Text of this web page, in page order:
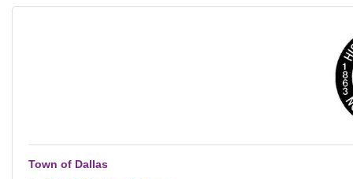
Town of Dallas